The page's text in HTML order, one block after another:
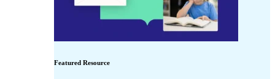
Featured Resource